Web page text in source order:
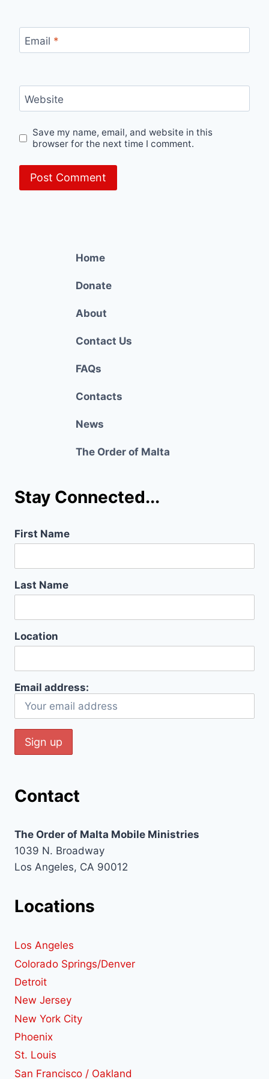
Email *
Website
Save my name, email, and website in this
browser for the next time I comment.
Home
Donate
About
Contact Us
FAQs
Contacts
News
The Order of Malta
Stay Connected...
First Name
Last Name
Location
Email address:
Contact
The Order of Malta Mobile Ministries
1039 N. Broadway
Los Angeles, CA 90012
Locations
Los Angeles
Colorado Springs/Denver
Detroit
New Jersey
New York City
Phoenix
St. Louis
San Francisco / Oakland